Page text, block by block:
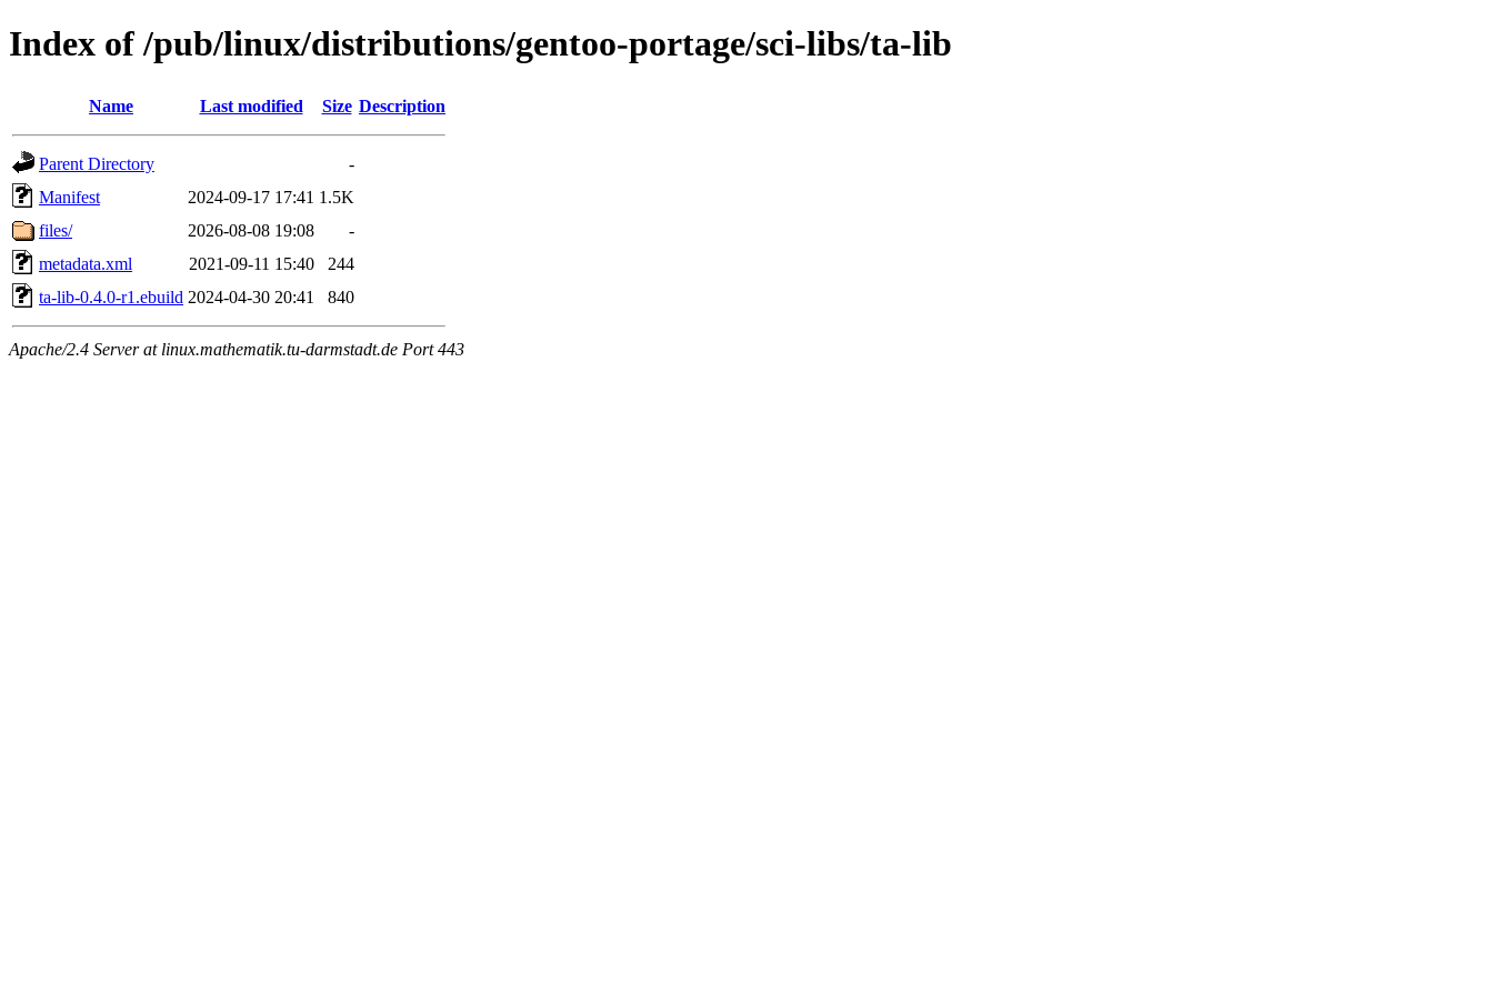
Index of /pub/linux/distributions/gentoo-portage/sci-libs/ta-lib
Name Last modified Size Description
Parent Directory
-
Manifest
2024-09-17 17:41 1.5K
files/
2026-08-08 19:08
-
metadata.xml
2021-09-11 15:40
244
ta-lib-0.4.0-r1.ebuild 2024-04-30 20:41 840
Apache/2.4 Server at linux.mathematik.tu-darmstadt.de Port 443